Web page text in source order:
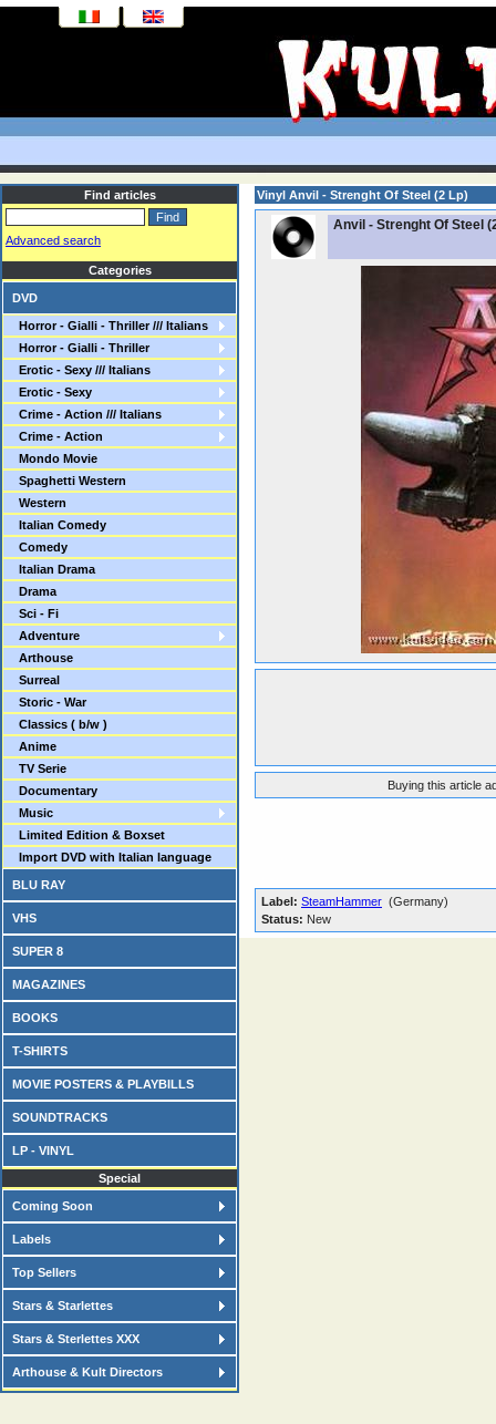
Find articles
Advanced search
Categories
DVD
Horror - Gialli - Thriller /// Italians
Horror - Gialli - Thriller
Erotic - Sexy /// Italians
Erotic - Sexy
Crime - Action /// Italians
Crime - Action
Mondo Movie
Spaghetti Western
Western
Italian Comedy
Comedy
Italian Drama
Drama
Sci - Fi
Adventure
Arthouse
Surreal
Storic - War
Classics ( b/w )
Anime
TV Serie
Documentary
Music
Limited Edition & Boxset
Import DVD with Italian language
BLU RAY
VHS
SUPER 8
MAGAZINES
BOOKS
T-SHIRTS
MOVIE POSTERS & PLAYBILLS
SOUNDTRACKS
LP - VINYL
Special
Coming Soon
Labels
Top Sellers
Stars & Starlettes
Stars & Sterlettes XXX
Arthouse & Kult Directors
Vinyl Anvil - Strenght Of Steel (2 Lp)
Anvil - Strenght Of Steel
Buying this article
Label: SteamHammer (Germany)
Status: New